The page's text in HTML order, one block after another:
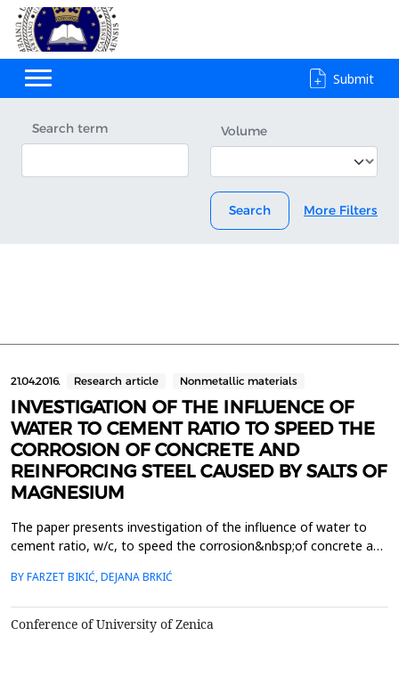
Submit
Search term Volume
Search More Filters
21.04.2016. Research article Nonmetallic materials
INVESTIGATION OF THE INFLUENCE OF
WATER TO CEMENT RATIO TO SPEED THE
CORROSION OF CONCRETE AND
REINFORCING STEEL CAUSED BY SALTS OF
MAGNESIUM
The paper presents investigation of the influence of water to
cement ratio, w/c, to speed the corrosion&nbsp;of concrete and
samples were&nbsp;preparatory varying w/c (0,5 and 0,7). The
following&nbsp;solutions: 5% MgCl2, 5% MgSO4, 5% MgCl2 ...
BY FARZET BIKIĆ, DEJANA BRKIĆ
Conference of University of Zenica